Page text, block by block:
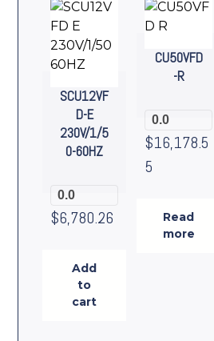
SCU12VF
D-E
230V/1/5
0-60HZ
0.0
$6,780.26
Add
to
cart
CU50VFD
-R
0.0
$16,178.5
5
Read
more